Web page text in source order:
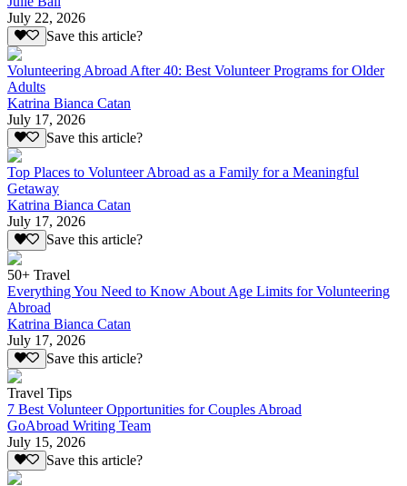
July 22, 2026
Save this article?
Volunteering Abroad After 40: Best Volunteer Programs for Older
Adults
Katrina Bianca Catan
July 17, 2026
Save this article?
Top Places to Volunteer Abroad as a Family for a Meaningful
Getaway
Katrina Bianca Catan
July 17, 2026
Save this article?
50+ Travel
Everything You Need to Know About Age Limits for Volunteering
Abroad
Katrina Bianca Catan
July 17, 2026
Save this article?
Travel Tips
7 Best Volunteer Opportunities for Couples Abroad
GoAbroad Writing Team
July 15, 2026
Save this article?